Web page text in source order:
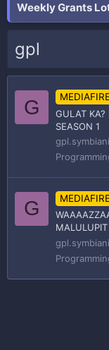
Weekly Grants
gpl
G
GULAT
SEASON 1
G